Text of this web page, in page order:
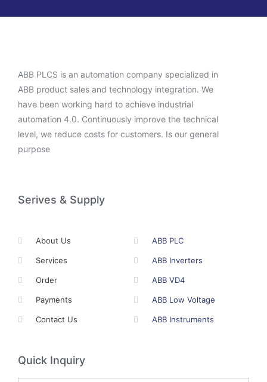
ABB PLCS is an automation company specialized in
ABB product sales and technology integration. We
have been working hard to achieve industrial
automation 4.0. Continuously improve the technical
level, we reduce costs for customers. Is our general
purpose
Serives & Supply
About Us
Services
Order
Payments
Contact Us
ABB PLC
ABB Inverters
ABB VD4
ABB Low Voltage
ABB Instruments
Quick Inquiry